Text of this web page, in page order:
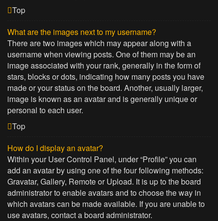
Top
What are the images next to my username?
There are two images which may appear along with a
username when viewing posts. One of them may be an
image associated with your rank, generally in the form of
stars, blocks or dots, indicating how many posts you have
made or your status on the board. Another, usually larger,
image is known as an avatar and is generally unique or
personal to each user.
Top
How do I display an avatar?
Within your User Control Panel, under “Profile” you can
add an avatar by using one of the four following methods:
Gravatar, Gallery, Remote or Upload. It is up to the board
administrator to enable avatars and to choose the way in
which avatars can be made available. If you are unable to
use avatars, contact a board administrator.